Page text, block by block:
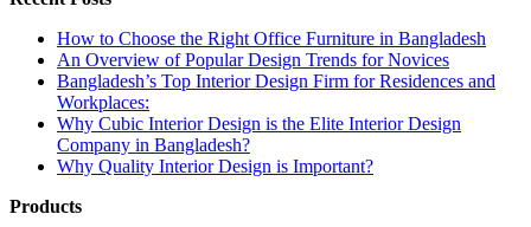
How to Choose the Right Office Furniture in Bangladesh
An Overview of Popular Design Trends for Novices
Bangladesh’s Top Interior Design Firm for Residences and
Workplaces:
Why Cubic Interior Design is the Elite Interior Design
Company in Bangladesh?
Why Quality Interior Design is Important?
Products